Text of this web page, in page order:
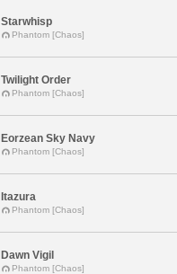
Starwhisp
Phantom [Chaos]
Twilight Order
Phantom [Chaos]
Eorzean Sky Navy
Phantom [Chaos]
Itazura
Phantom [Chaos]
Dawn Vigil
Phantom [Chaos]